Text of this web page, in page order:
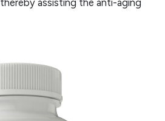
assisting the anti-aging